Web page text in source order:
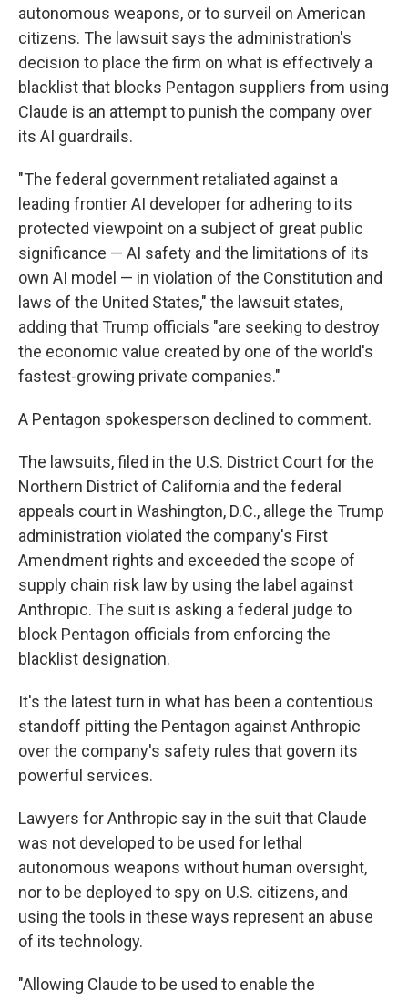
autonomous weapons, or to surveil on American
citizens. The lawsuit says the administration's
decision to place the firm on what is effectively a
blacklist that blocks Pentagon suppliers from using
Claude is an attempt to punish the company over
its AI guardrails.
"The federal government retaliated against a
leading frontier AI developer for adhering to its
protected viewpoint on a subject of great public
significance — AI safety and the limitations of its
own AI model — in violation of the Constitution and
laws of the United States," the lawsuit states,
adding that Trump officials "are seeking to destroy
the economic value created by one of the world's
fastest-growing private companies."
A Pentagon spokesperson declined to comment.
The lawsuits, filed in the U.S. District Court for the
Northern District of California and the federal
appeals court in Washington, D.C., allege the Trump
administration violated the company's First
Amendment rights and exceeded the scope of
supply chain risk law by using the label against
Anthropic. The suit is asking a federal judge to
block Pentagon officials from enforcing the
blacklist designation.
It's the latest turn in what has been a contentious
standoff pitting the Pentagon against Anthropic
over the company's safety rules that govern its
powerful services.
Lawyers for Anthropic say in the suit that Claude
was not developed to be used for lethal
autonomous weapons without human oversight,
nor to be deployed to spy on U.S. citizens, and
using the tools in these ways represent an abuse
of its technology.
"Allowing Claude to be used to enable the